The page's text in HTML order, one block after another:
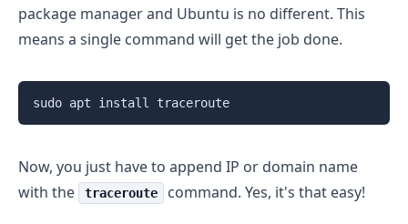
package manager and Ubuntu is no different. This
means a single command will get the job done.
sudo apt install traceroute
Now, you just have to append IP or domain name
with the
traceroute command. Yes, it's that easy!